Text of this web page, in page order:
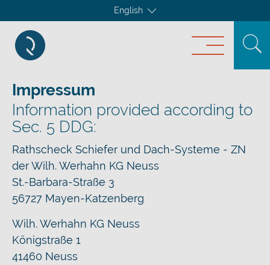
English
Impressum
Information provided according to
Sec. 5 DDG:
Rathscheck Schiefer und Dach-Systeme - ZN
der Wilh. Werhahn KG Neuss
St.-Barbara-Straße 3
56727 Mayen-Katzenberg
Wilh. Werhahn KG Neuss
Königstraße 1
41460 Neuss